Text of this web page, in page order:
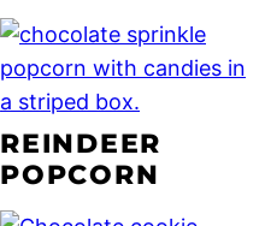
REINDEER
POPCORN